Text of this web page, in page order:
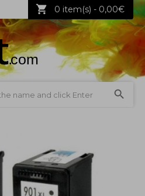
0 item(s) - 0,00€